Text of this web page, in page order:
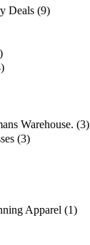
Deals (9)
Warehouse. (3)
(3)
Apparel (1)